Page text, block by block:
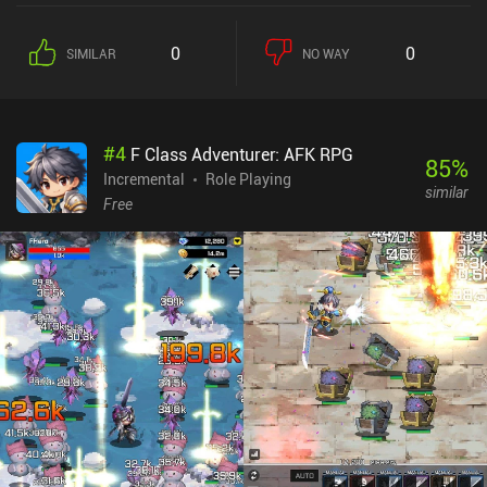
to really enjoy the madness of taking on entire dungeons of
enemies. The game has an astounding number of options that
to change the effect of dying, such as becoming temporarily
invulnerable or exploding to take out all nearby enemies. Heroism
monetizes through incentivized ads that offer small rewards.
provides us with four generous and permanent bonuses that
makes the game a bit easier. Although Heroism isn’t for everyone,
fans of action RPGs, idle games, clickers, and management games
will love the unique gameplay that is executed with calculated
perfection.
SIMILAR 0 NO WAY 0
#4 F Class Adventurer: AFK RPG
Incremental
Role Playing
Free
85%
similar